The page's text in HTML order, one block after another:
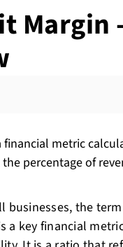
financial metric
the percentage of
businesses, the
a key financial